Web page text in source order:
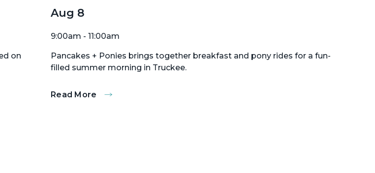
on
Aug 8
9:00am - 11:00am
Pancakes + Ponies brings together breakfast and pony rides for a fun-
filled summer morning in Truckee.
Read More